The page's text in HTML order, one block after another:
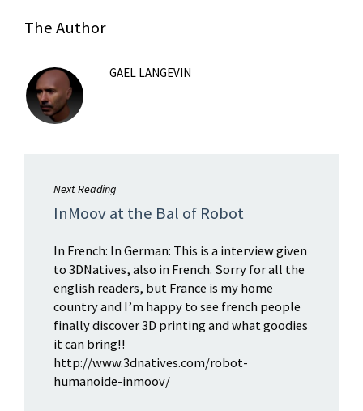
The Author
GAEL LANGEVIN
Next Reading
InMoov at the Bal of Robot
In French: In German: This is a interview given
to 3DNatives, also in French. Sorry for all the
english readers, but France is my home
country and I’m happy to see french people
finally discover 3D printing and what goodies
it can bring!!
http://www.3dnatives.com/robot-
humanoide-inmoov/